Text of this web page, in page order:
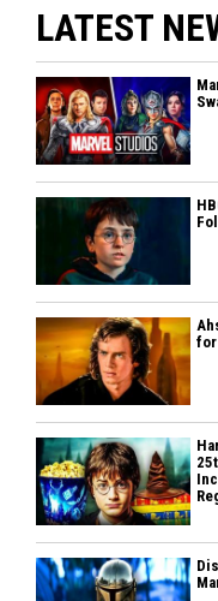
LATEST
for